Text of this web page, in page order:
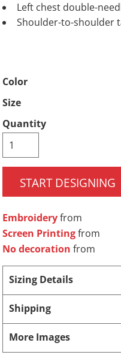
Left chest double-
Shoulder-to-shoulder
Color
Size
Quantity
START DESIGNING
Embroideryfrom
Screen Printingfrom
No decoration from
Sizing Details
Shipping
More Images